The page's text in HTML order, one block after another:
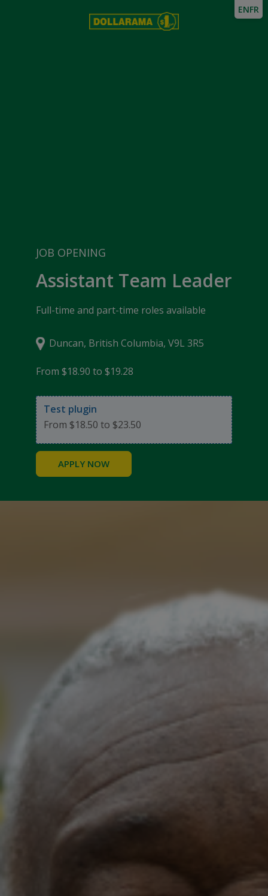
JOB OPENING
Assistant Team Leader
Full-time and part-time roles available
Duncan, British Columbia, V9L 3R5
From $18.90 to $19.28
Test plugin
From $18.50 to $23.50
APPLY NOW
ENFR